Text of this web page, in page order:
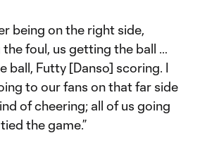
being on the right side,
foul, us getting the ball …
ball, Futty [Danso] scoring. I
to our fans on that far side
of cheering; all of us going
the game.”